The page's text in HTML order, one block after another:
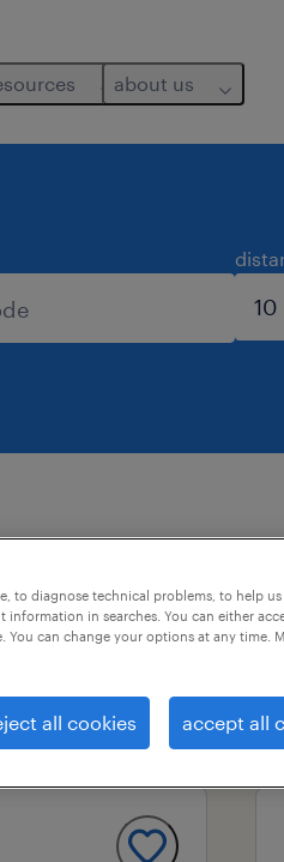
about us
13
to diagnose technical problems, to help
information in searches. You can either
can change your options at any time.
all cookies accept all